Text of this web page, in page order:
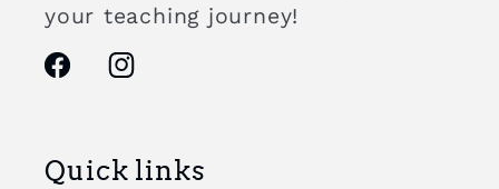
your teaching journey!
FacebookInstagram
Quick links